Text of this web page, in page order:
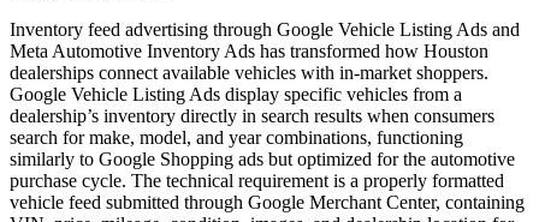
Inventory feed advertising through Google Vehicle Listing Ads and
Meta Automotive Inventory Ads has transformed how Houston
dealerships connect available vehicles with in-market shoppers.
Google Vehicle Listing Ads display specific vehicles from a
dealership’s inventory directly in search results when consumers
search for make, model, and year combinations, functioning
similarly to Google Shopping ads but optimized for the automotive
purchase cycle. The technical requirement is a properly formatted
vehicle feed submitted through Google Merchant Center, containing